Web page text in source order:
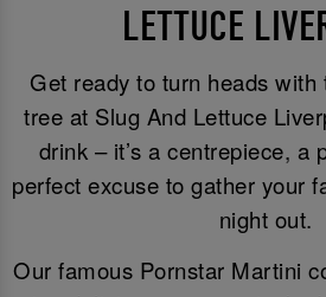
LETTUCE
Get ready to turn heads with
tree at Slug And Lettuce
drink – it’s a centrepiece, a
perfect excuse to gather your
night out.
Our famous Pornstar Martini